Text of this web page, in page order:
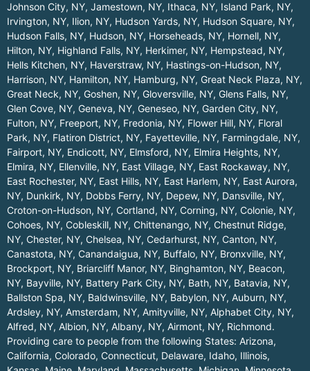
Johnson City, NY, Jamestown, NY, Ithaca, NY, Island Park, NY,
Irvington, NY, Ilion, NY, Hudson Yards, NY, Hudson Square, NY,
Hudson Falls, NY, Hudson, NY, Horseheads, NY, Hornell, NY,
Hilton, NY, Highland Falls, NY, Herkimer, NY, Hempstead, NY,
Hells Kitchen, NY, Haverstraw, NY, Hastings-on-Hudson, NY,
Harrison, NY, Hamilton, NY, Hamburg, NY, Great Neck Plaza, NY,
Great Neck, NY, Goshen, NY, Gloversville, NY, Glens Falls, NY,
Glen Cove, NY, Geneva, NY, Geneseo, NY, Garden City, NY,
Fulton, NY, Freeport, NY, Fredonia, NY, Flower Hill, NY, Floral
Park, NY, Flatiron District, NY, Fayetteville, NY, Farmingdale, NY,
Fairport, NY, Endicott, NY, Elmsford, NY, Elmira Heights, NY,
Elmira, NY, Ellenville, NY, East Village, NY, East Rockaway, NY,
East Rochester, NY, East Hills, NY, East Harlem, NY, East Aurora,
NY, Dunkirk, NY, Dobbs Ferry, NY, Depew, NY, Dansville, NY,
Croton-on-Hudson, NY, Cortland, NY, Corning, NY, Colonie, NY,
Cohoes, NY, Cobleskill, NY, Chittenango, NY, Chestnut Ridge,
NY, Chester, NY, Chelsea, NY, Cedarhurst, NY, Canton, NY,
Canastota, NY, Canandaigua, NY, Buffalo, NY, Bronxville, NY,
Brockport, NY, Briarcliff Manor, NY, Binghamton, NY, Beacon,
NY, Bayville, NY, Battery Park City, NY, Bath, NY, Batavia, NY,
Ballston Spa, NY, Baldwinsville, NY, Babylon, NY, Auburn, NY,
Ardsley, NY, Amsterdam, NY, Amityville, NY, Alphabet City, NY,
Alfred, NY, Albion, NY, Albany, NY, Airmont, NY, Richmond.
Providing care to people from the following States: Arizona,
California, Colorado, Connecticut, Delaware, Idaho, Illinois,